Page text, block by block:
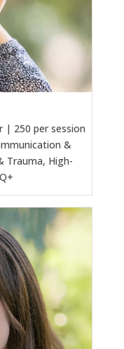
| 250 per session
&
Trauma, High-